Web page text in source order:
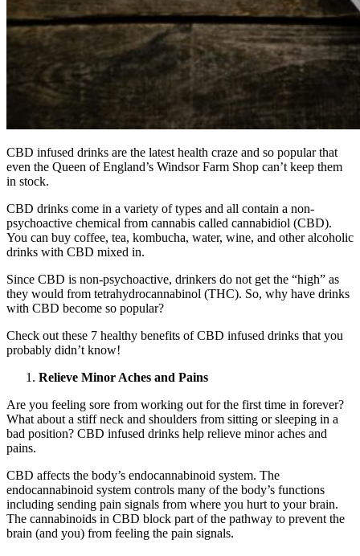
CBD infused drinks are the latest health craze and so popular that
even the Queen of England’s Windsor Farm Shop can’t keep them
in stock.
CBD drinks come in a variety of types and all contain a non-
psychoactive chemical from cannabis called cannabidiol (CBD).
You can buy coffee, tea, kombucha, water, wine, and other alcoholic
drinks with CBD mixed in.
Since CBD is non-psychoactive, drinkers do not get the “high” as
they would from tetrahydrocannabinol (THC). So, why have drinks
with CBD become so popular?
Check out these 7 healthy benefits of CBD infused drinks that you
probably didn’t know!
Relieve Minor Aches and Pains
Are you feeling sore from working out for the first time in forever?
What about a stiff neck and shoulders from sitting or sleeping in a
bad position? CBD infused drinks help relieve minor aches and
pains.
CBD affects the body’s endocannabinoid system. The
endocannabinoid system controls many of the body’s functions
including sending pain signals from where you hurt to your brain.
The cannabinoids in CBD block part of the pathway to prevent the
brain (and you) from feeling the pain signals.